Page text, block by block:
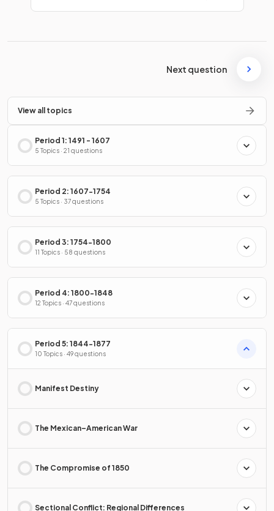
Next question
View all topics
Period 1: 1491 - 1607
5 Topics · 21 questions
Period 2: 1607-1754
5 Topics · 37 questions
Period 3: 1754-1800
11 Topics · 58 questions
Period 4: 1800-1848
12 Topics · 47 questions
Period 5: 1844-1877
10 Topics · 49 questions
Manifest Destiny
The Mexican–American War
The Compromise of 1850
Sectional Conflict: Regional Differences